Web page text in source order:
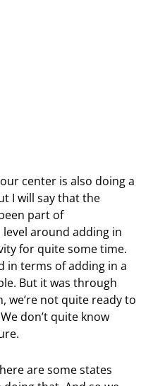
center is also doing a
I will say that the
part of
around adding in
for quite some time.
in terms of adding in a
But it was through
we’re not quite ready to
don’t quite know
are some states